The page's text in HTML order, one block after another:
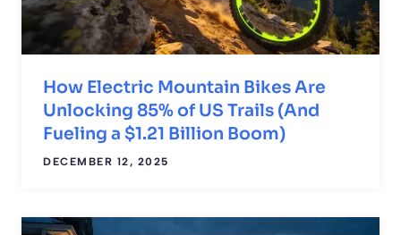
How Electric Mountain Bikes Are
Unlocking 85% of US Trails (And
Fueling a $1.21 Billion Boom)
DECEMBER 12, 2025